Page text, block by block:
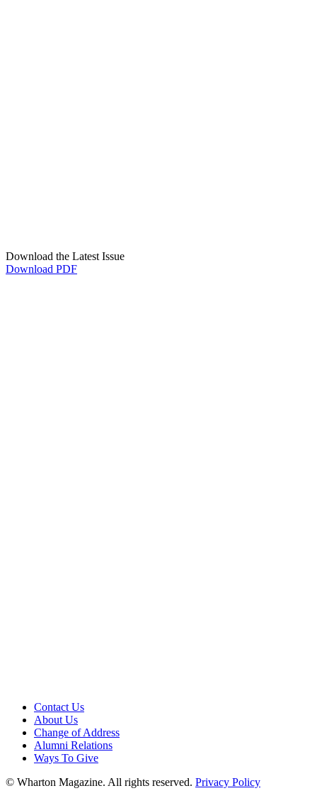
Download the Latest Issue
Download PDF
Contact Us
About Us
Change of Address
Alumni Relations
Ways To Give
© Wharton Magazine. All rights reserved. Privacy Policy